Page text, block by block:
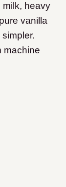
milk, heavy
vanilla
machine